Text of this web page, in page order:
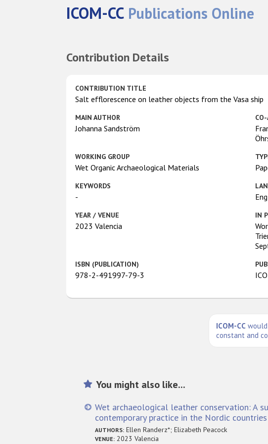
ICOM-CC Publications Online
Contribution Details
CONTRIBUTION TITLE
Salt efflorescence on leather objects from the Vasa ship
MAIN AUTHOR
Johanna Sandström
WORKING GROUP
Wet Organic Archaeological Materials
KEYWORDS
-
YEAR / VENUE
2023 Valencia
IN
ISBN (PUBLICATION)
978-2-491997-79-3
ICOM-CC
constant and
You might also like...
Wet archaeological leather conservation: A
contemporary practice in the Nordic countries
AUTHORS:Ellen Randerz*; Elizabeth Peacock
VENUE:2023 Valencia